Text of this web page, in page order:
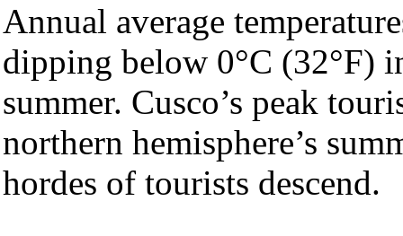
Annual average
dipping below 0°C (32°F)
summer. Cusco’s peak
northern hemisphere’s
hordes of tourists descend.